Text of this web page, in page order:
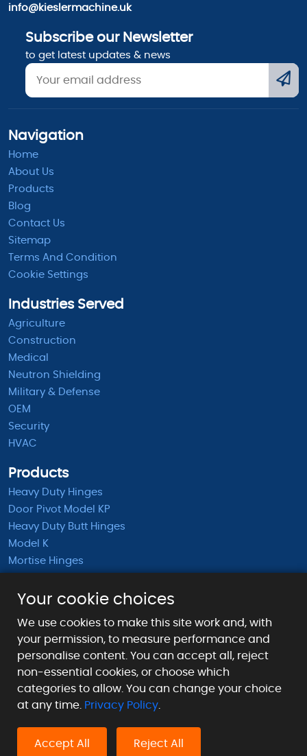
Your cookie choices
We use cookies to make this site work and, with
your permission, to measure performance and
personalise content. You can accept all, reject
non-essential cookies, or choose which
categories to allow. You can change your choice
at any time. Privacy Policy
Accept All Reject All
info@kieslermachine.uk
Subscribe our Newsletter
to get latest updates & news
Navigation
Home
About Us
Products
Blog
Contact Us
Sitemap
Terms And Condition
Cookie Settings
Industries Served
Agriculture
Construction
Medical
Neutron Shielding
Military & Defense
OEM
Security
HVAC
Products
Heavy Duty Hinges
Door Pivot Model KP
Heavy Duty Butt Hinges
Model K
Mortise Hinges
Half Mortise Hinges
KS Extended Barrel Hinges
Payment Methods We Accept